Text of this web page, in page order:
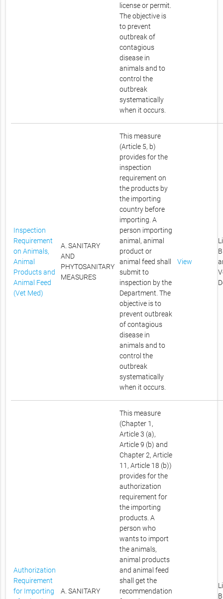
license or permit.
The objective is
to prevent
outbreak of
contagious
disease in
animals and to
control the
outbreak
systematically
when it occurs.
Inspection
Requirement
on Animals,
Animal
Products and
Animal Feed
(Vet Med)
A. SANITARY
AND
PHYTOSANITARY
MEASURES
This measure
(Article 5, b)
provides for the
inspection
requirement on
the products by
the importing
country before
importing. A
person importing
animal, animal
product or
animal feed shall
submit to
inspection by the
Department. The
objective is to
prevent outbreak
of contagious
disease in
animals and to
control the
outbreak
systematically
when it occurs.
View
Authorization
Requirement
for Importing
A. SANITARY
This measure
(Chapter 1,
Article 3 (a),
Article 9 (b) and
Chapter 2, Article
11, Article 18 (b))
provides for the
authorization
requirement for
the importing
products. A
person who
wants to import
the animals,
animal products
and animal feed
shall get the
recommendation